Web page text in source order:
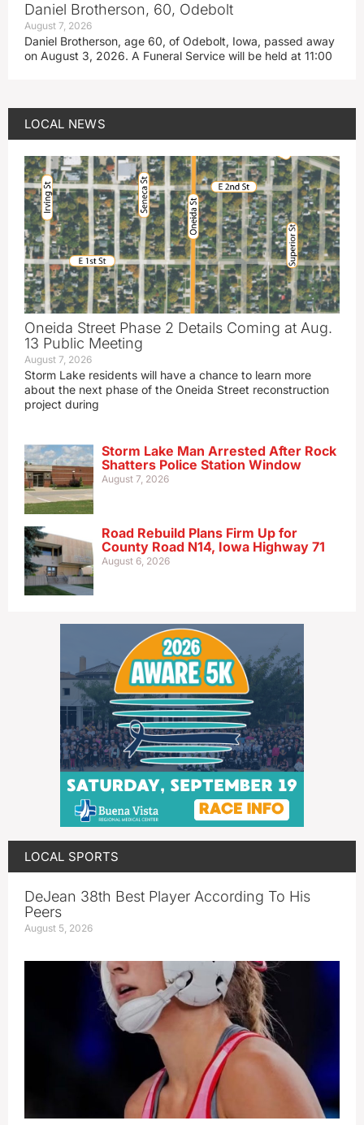
Daniel Brotherson, 60, Odebolt
August 7, 2026
Daniel Brotherson, age 60, of Odebolt, Iowa, passed away
on August 3, 2026. A Funeral Service will be held at 11:00
LOCAL NEWS
Oneida Street Phase 2 Details Coming at Aug.
13 Public Meeting
August 7, 2026
Storm Lake residents will have a chance to learn more
about the next phase of the Oneida Street reconstruction
project during
Storm Lake Man Arrested After Rock
Shatters Police Station Window
August 7, 2026
Road Rebuild Plans Firm Up for
County Road N14, Iowa Highway 71
August 6, 2026
LOCAL SPORTS
DeJean 38th Best Player According To His
Peers
August 5, 2026